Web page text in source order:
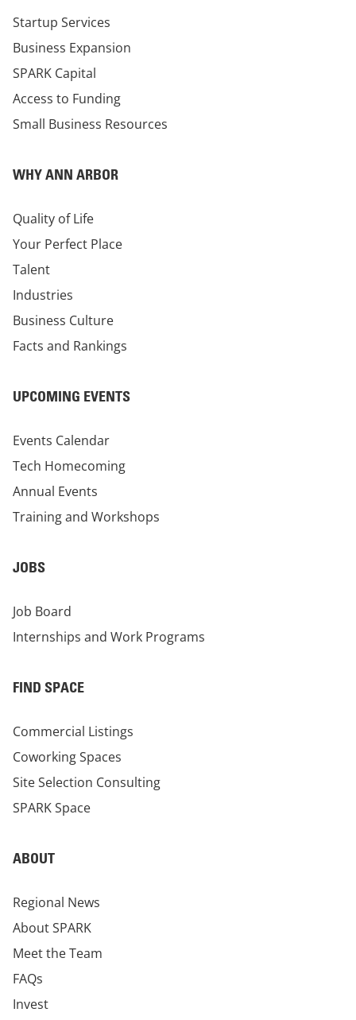
Startup Services
Business Expansion
SPARK Capital
Access to Funding
Small Business Resources
WHY ANN ARBOR
Quality of Life
Your Perfect Place
Talent
Industries
Business Culture
Facts and Rankings
UPCOMING EVENTS
Events Calendar
Tech Homecoming
Annual Events
Training and Workshops
JOBS
Job Board
Internships and Work Programs
FIND SPACE
Commercial Listings
Coworking Spaces
Site Selection Consulting
SPARK Space
ABOUT
Regional News
About SPARK
Meet the Team
FAQs
Invest